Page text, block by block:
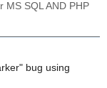
MS SQL AND PHP
bug using